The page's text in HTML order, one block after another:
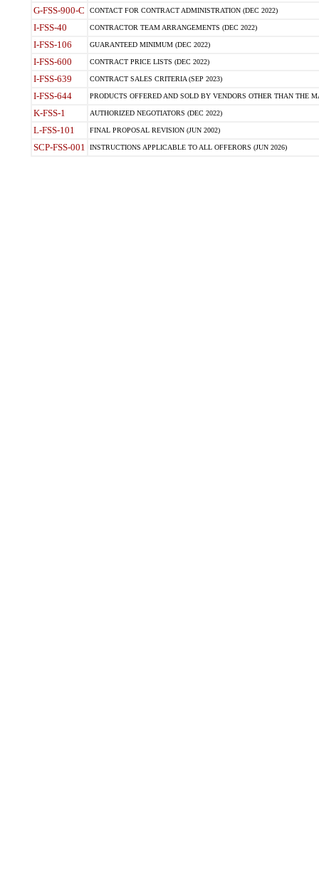
G-FSS-900-C CONTACT FOR CONTRACT ADMINISTRATION (DEC 2022)
I-FSS-40 CONTRACTOR TEAM ARRANGEMENTS (DEC 2022)
I-FSS-106 GUARANTEED MINIMUM (DEC 2022)
I-FSS-600 CONTRACT PRICE LISTS (DEC 2022)
I-FSS-639 CONTRACT SALES CRITERIA (SEP 2023)
I-FSS-644 PRODUCTS OFFERED AND SOLD BY VENDORS OTHER THAN THE
K-FSS-1 AUTHORIZED NEGOTIATORS (DEC 2022)
L-FSS-101 FINAL PROPOSAL REVISION (JUN 2002)
SCP-FSS-001 INSTRUCTIONS APPLICABLE TO ALL OFFERORS (JUN 2026)